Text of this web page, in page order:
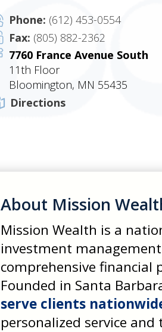
Phone: (612) 453-0554
Fax: (805) 882-2362
7760 France Avenue South
11th Floor
Bloomington, MN 55435
Directions
About Mission
Mission Wealth is a
investment
comprehensive
Founded in Santa
serve clients
personalized service and